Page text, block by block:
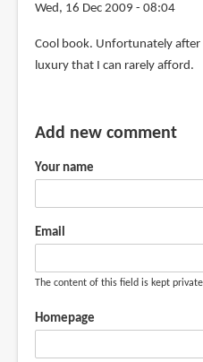
Wed, 16 Dec 2009 - 08:04
Cool book. Unfortunately after
luxury that I can rarely afford.
Add new comment
Your name
Email
The content of this field is kept
Homepage